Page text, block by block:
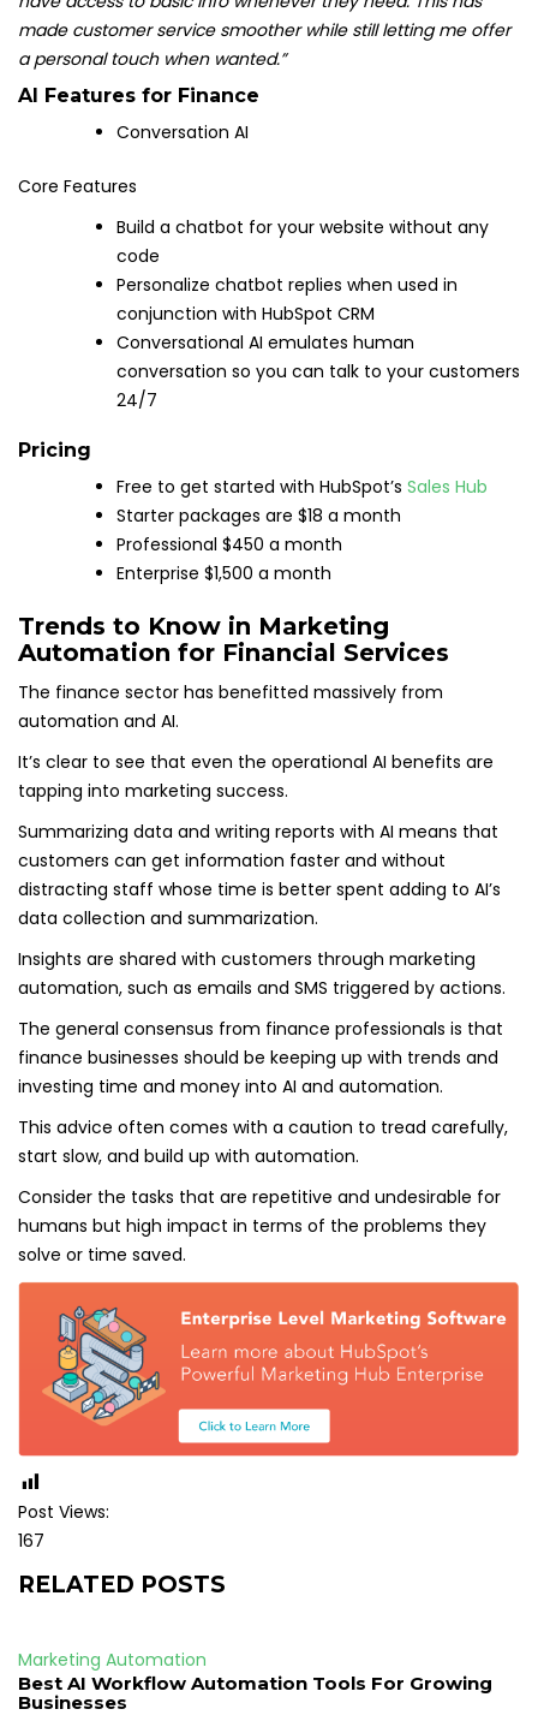
made customer service smoother while still letting me offer
a personal touch when wanted.”
AI Features for Finance
Conversation AI
Core Features
Build a chatbot for your website without any
code
Personalize chatbot replies when used in
conjunction with HubSpot CRM
Conversational AI emulates human
conversation so you can talk to your customers
24/7
Pricing
Free to get started with HubSpot’s Sales Hub
Starter packages are $18 a month
Professional $450 a month
Enterprise $1,500 a month
Trends to Know in Marketing
Automation for Financial Services
The finance sector has benefitted massively from
automation and AI.
It’s clear to see that even the operational AI benefits are
tapping into marketing success.
Summarizing data and writing reports with AI means that
customers can get information faster and without
distracting staff whose time is better spent adding to AI’s
data collection and summarization.
Insights are shared with customers through marketing
automation, such as emails and SMS triggered by actions.
The general consensus from finance professionals is that
finance businesses should be keeping up with trends and
investing time and money into AI and automation.
This advice often comes with a caution to tread carefully,
start slow, and build up with automation.
Consider the tasks that are repetitive and undesirable for
humans but high impact in terms of the problems they
solve or time saved.
Post Views:
167
RELATED POSTS
Marketing Automation
Best AI Workflow Automation Tools For Growing
Businesses